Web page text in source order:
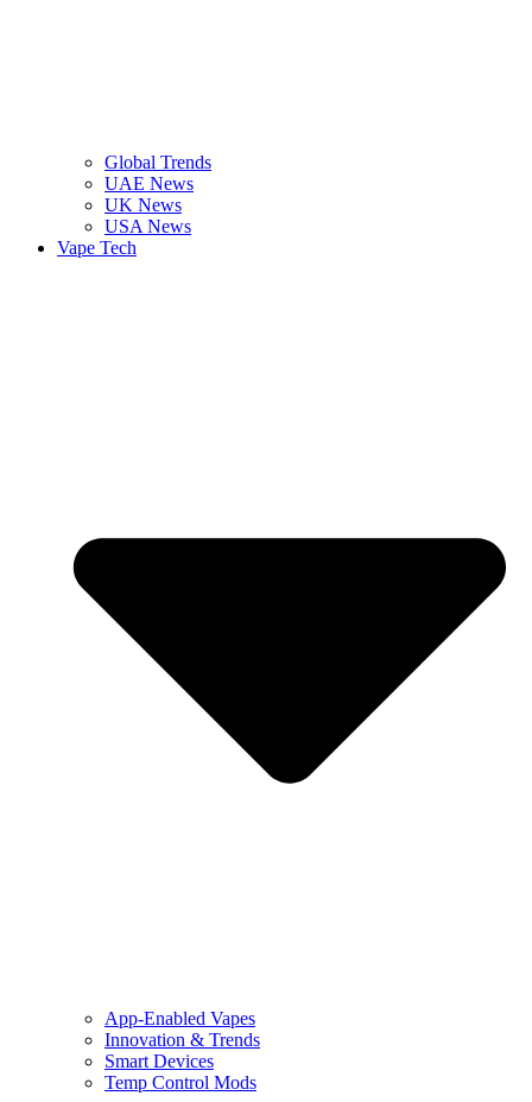
Global Trends
UAE News
UK News
USA News
Vape Tech
App-Enabled Vapes
Innovation & Trends
Smart Devices
Temp Control Mods